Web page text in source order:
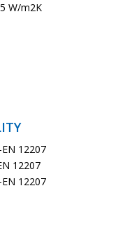
W/m2K
12207
12207
12207